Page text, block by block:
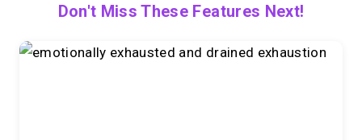
Don't Miss These Features Next!